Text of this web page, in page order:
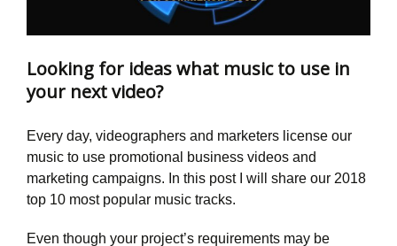
Looking for ideas what music to use in
your next video?
Every day, videographers and marketers license our
music to use promotional business videos and
marketing campaigns. In this post I will share our 2018
top 10 most popular music tracks.
Even though your project’s requirements may be